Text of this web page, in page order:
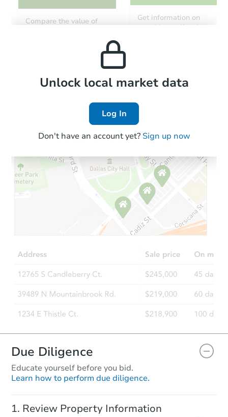
Compare the value of
Get information on
monthly, median, low
Local Comps
Unlock local market data
Log In
Don't have an account yet? Sign up now
Due Diligence
Educate yourself before you bid.
Learn how to perform due diligence.
Review Property Information